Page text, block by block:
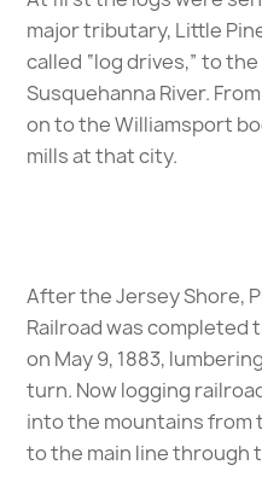
major tributary, Little
called “log drives,” to
Susquehanna River.
on to the Williamsport
mills at that city.
After the Jersey Shore,
Railroad was completed
on May 9, 1883,
turn. Now logging
into the mountains from
to the main line through